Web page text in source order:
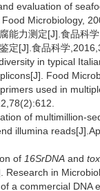
evaluation of
Microbiology,
能力测定[J].食品科
定[J].食品科学
in typical
Food
used in
of multimillion-
illumina
of 16SrDNA and
Research in
a commercial DNA